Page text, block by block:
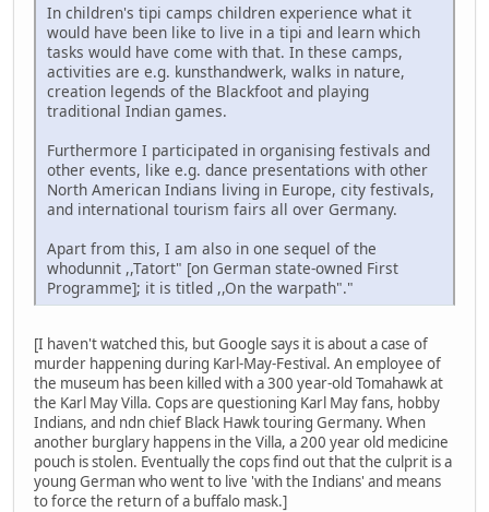
In children's tipi camps children experience what it
would have been like to live in a tipi and learn which
tasks would have come with that. In these camps,
activities are e.g. kunsthandwerk, walks in nature,
creation legends of the Blackfoot and playing
traditional Indian games.
Furthermore I participated in organising festivals and
other events, like e.g. dance presentations with other
North American Indians living in Europe, city festivals,
and international tourism fairs all over Germany.
Apart from this, I am also in one sequel of the
whodunnit ,,Tatort" [on German state-owned First
Programme]; it is titled ,,On the warpath"."
[I haven't watched this, but Google says it is about a case of
murder happening during Karl-May-Festival. An employee of
the museum has been killed with a 300 year-old Tomahawk at
the Karl May Villa. Cops are questioning Karl May fans, hobby
Indians, and ndn chief Black Hawk touring Germany. When
another burglary happens in the Villa, a 200 year old medicine
pouch is stolen. Eventually the cops find out that the culprit is a
young German who went to live 'with the Indians' and means
to force the return of a buffalo mask.]